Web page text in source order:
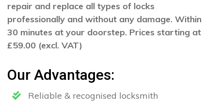
repair and replace all types of locks
professionally and without any damage. Within
30 minutes at your doorstep. Prices starting at
£59.00 (excl. VAT)
Our Advantages:
Reliable & recognised locksmith